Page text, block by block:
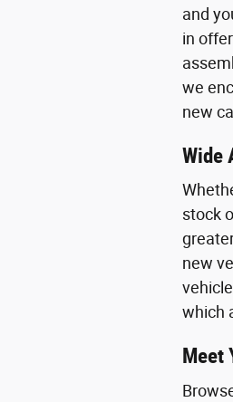
and
in
we
new
Wide
stock
new
which
Meet